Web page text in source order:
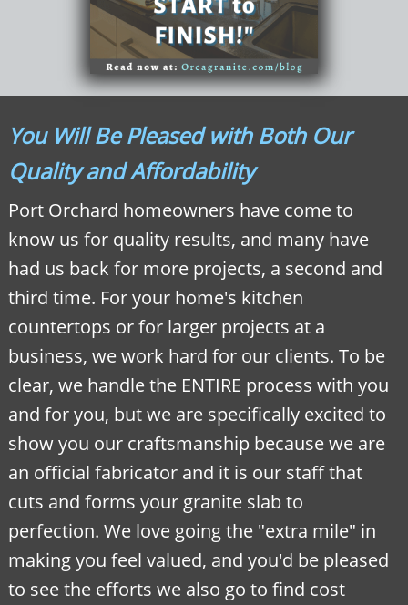
You Will Be Pleased with Both Our
Quality and Affordability
Port Orchard homeowners have come to
know us for quality results, and many have
had us back for more projects, a second and
third time. For your home's kitchen
countertops or for larger projects at a
business, we work hard for our clients. To be
clear, we handle the ENTIRE process with you
and for you, but we are specifically excited to
show you our craftsmanship because we are
an official fabricator and it is our staff that
cuts and forms your granite slab to
perfection. We love going the "extra mile" in
making you feel valued, and you'd be pleased
to see the efforts we also go to find cost